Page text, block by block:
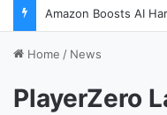
Home / News
PlayerZero